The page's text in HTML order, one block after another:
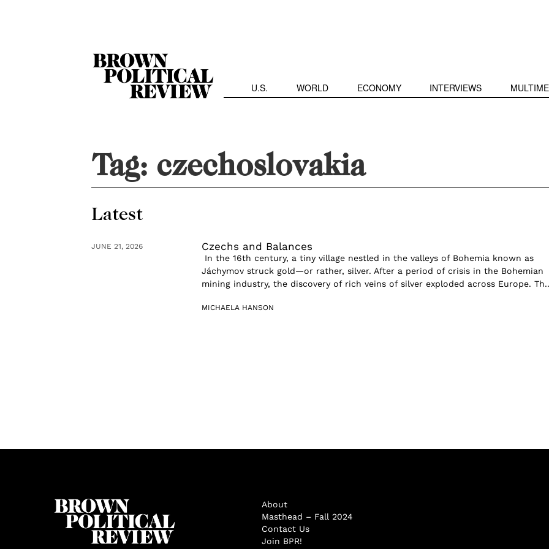
U.S. WORLD ECONOMY INTERVIEWS
Tag: czechoslovakia
Latest
JUNE 21, 2026 Czechs and Balances
In the 16th century, a tiny village nestled in the valleys of Bohemia known as
Jáchymov struck gold—or rather, silver. After a period of crisis in the Bohemian
mining industry, the discovery of rich veins of silver exploded across Europe.
MICHAELA HANSON
About
Masthead – Fall 2024
Contact Us
Join BPR!